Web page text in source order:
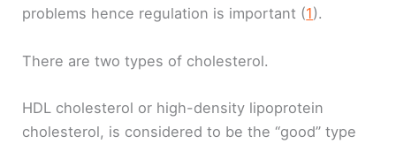
problems hence regulation is important (1).
There are two types of cholesterol.
HDL cholesterol or high-density lipoprotein
cholesterol, is considered to be the “good” type